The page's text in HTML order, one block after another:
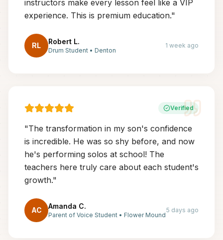
instructors make every lesson feel like a VIP
experience. This is premium education."
RL Robert L.
Drum Student • Denton
1 week ago
Verified
"The transformation in my son's confidence
is incredible. He was so shy before, and now
he's performing solos at school! The
teachers here truly care about each student's
growth."
AC Amanda C.
Parent of Voice Student • Flower Mound
5 days ago